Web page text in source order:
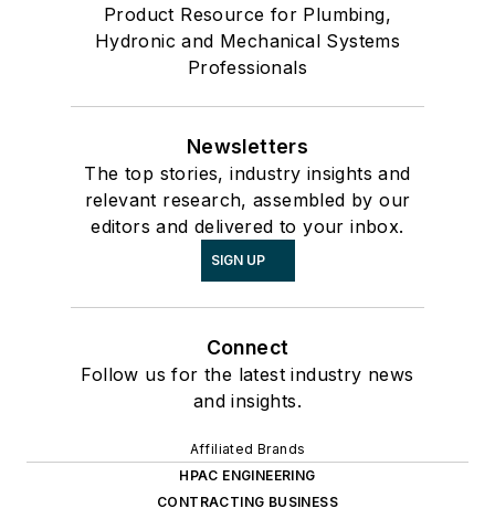
Product Resource for Plumbing,
Hydronic and Mechanical Systems
Professionals
Newsletters
The top stories, industry insights and
relevant research, assembled by our
editors and delivered to your inbox.
SIGN UP
Connect
Follow us for the latest industry news
and insights.
Affiliated Brands
HPAC ENGINEERING
CONTRACTING BUSINESS